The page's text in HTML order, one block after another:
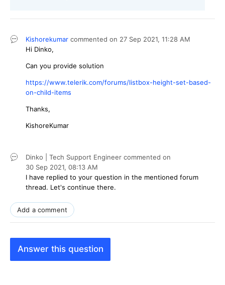
Kishorekumar commented on 27 Sep 2021, 11:28 AM
Hi Dinko,
Can you provide solution
https://www.telerik.com/forums/listbox-height-set-based-
on-child-items
Thanks,
KishoreKumar
Dinko | Tech Support Engineer commented on
30 Sep 2021, 08:13 AM
I have replied to your question in the mentioned forum
thread. Let's continue there.
Add a comment
Answer this question